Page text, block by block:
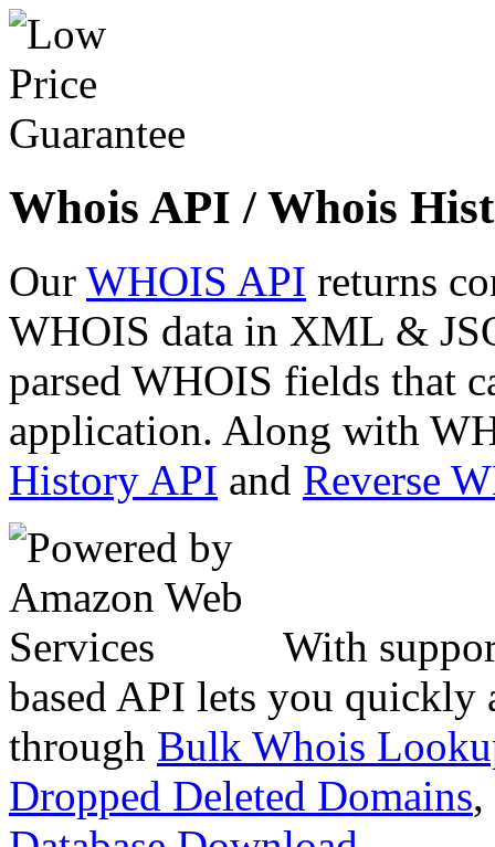
Whois API / Whois
Our WHOIS API returns
WHOIS data in XML &
parsed WHOIS fields that
application. Along with
History API and Reverse
With
based API lets you quickly
through Bulk Whois
Dropped Deleted Domains,